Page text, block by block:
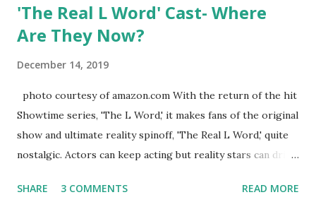
'The Real L Word' Cast- Where
Are They Now?
December 14, 2019
photo courtesy of amazon.com With the return of the hit
Showtime series, 'The L Word,' it makes fans of the original
show and ultimate reality spinoff, 'The Real L Word,' quite
nostalgic. Actors can keep acting but reality stars can drift
TRLW lasted three seasons with a revolving door of
SHARE 3 COMMENTS READ MORE